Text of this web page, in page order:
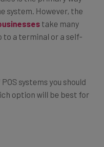
system. However, the
take many
a terminal or a self-
systems you should
option will be best for